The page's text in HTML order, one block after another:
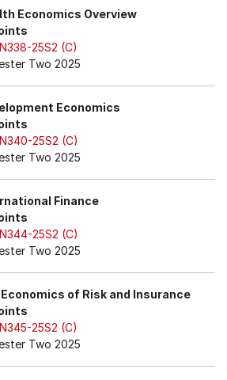
Economics Overview
25S2 (C)
Two 2025
Economics
25S2 (C)
Two 2025
Finance
25S2 (C)
Two 2025
of Risk and Insurance
25S2 (C)
Two 2025